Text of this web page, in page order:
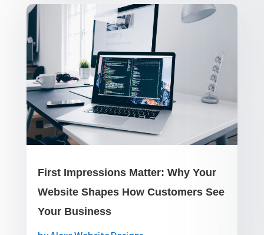
First Impressions Matter: Why Your
Website Shapes How Customers See
Your Business